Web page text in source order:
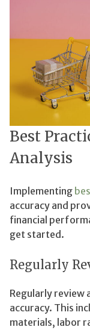
Best
Analysis
Implementing
accuracy and
financial
get started.
Regularly
Regularly review
accuracy. This
materials, labor